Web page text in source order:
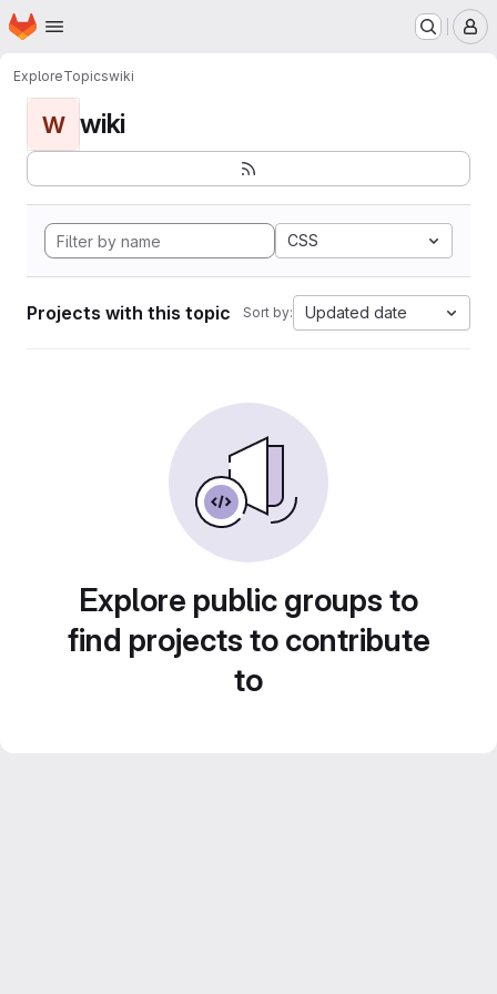
Skip to main content
Homepage
ExploreTopicswiki
W wiki
CSS
Projects with this topic Sort by: Updated date
Explore public groups to
find projects to contribute
to